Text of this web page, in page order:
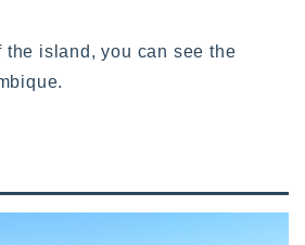
the island, you can see the